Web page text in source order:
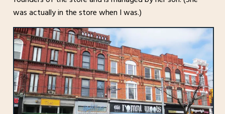
was actually in the store when I was.)